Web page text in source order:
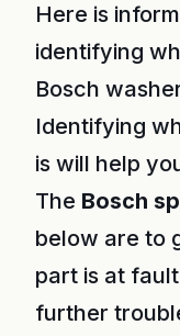
Here is
identifying
Bosch
Identifying
is will help
The Bosch
below are to
part is at
further